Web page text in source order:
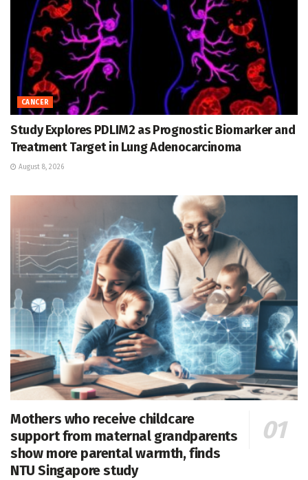
CANCER
Study Explores PDLIM2 as Prognostic Biomarker and
Treatment Target in Lung Adenocarcinoma
August 8, 2026
Mothers who receive childcare
support from maternal grandparents
show more parental warmth, finds
NTU Singapore study